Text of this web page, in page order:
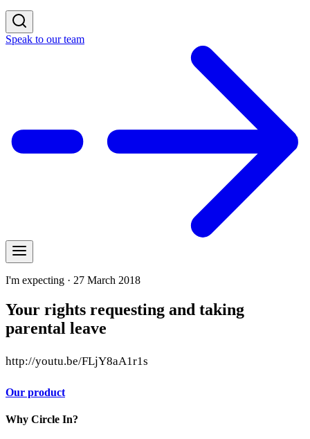
Speak to our team
I'm expecting · 27 March 2018
Your rights requesting and taking
parental leave
http://youtu.be/FLjY8aA1r1s
Our product
Why Circle In?